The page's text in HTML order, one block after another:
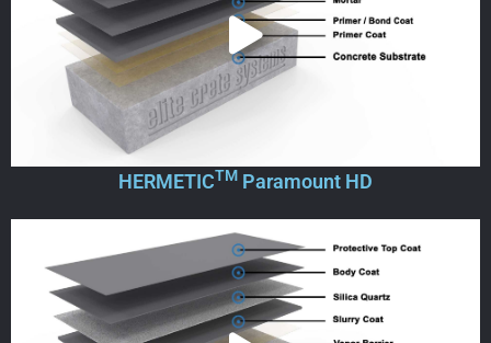
HERMETICTM Paramount HD